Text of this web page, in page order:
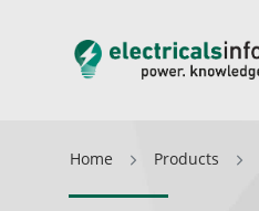
Home Products